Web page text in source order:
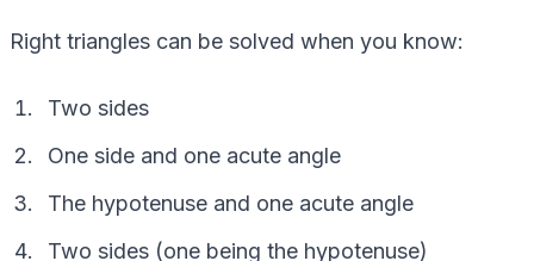
Right triangles can be solved when you know:
Two sides
One side and one acute angle
The hypotenuse and one acute angle
Two sides (one being the hypotenuse)